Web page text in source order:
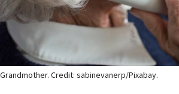
Grandmother. Credit: sabinevanerp/Pixabay.